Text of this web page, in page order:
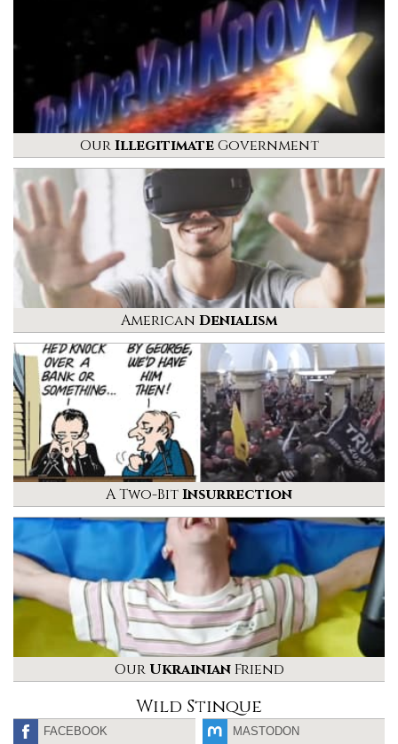
OurIllegitimateGovernment
American Denialism
A Two-BitInsurrection
Our UkrainianFriend
Wild Stinque
FACEBOOK MASTODON